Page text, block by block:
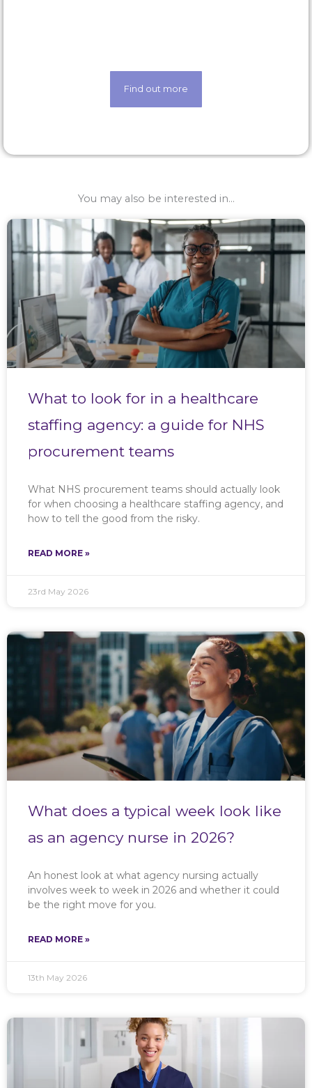
Find out more
You may also be interested in...
What to look for in a healthcare
staffing agency: a guide for NHS
procurement teams
What NHS procurement teams should actually look
for when choosing a healthcare staffing agency, and
how to tell the good from the risky.
READ MORE »
23rd May 2026
What does a typical week look like
as an agency nurse in 2026?
An honest look at what agency nursing actually
involves week to week in 2026 and whether it could
be the right move for you.
READ MORE »
13th May 2026